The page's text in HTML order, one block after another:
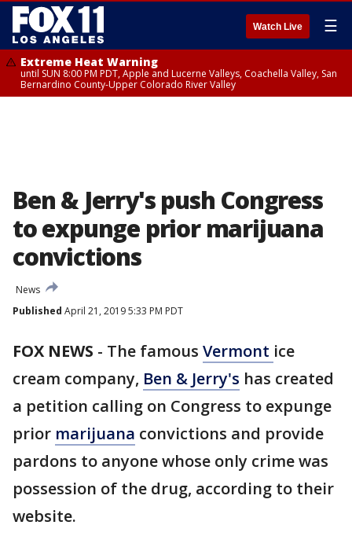
Watch Live ☰
Extreme Heat Warning
until SUN 8:00 PM PDT, Apple and Lucerne Valleys, Coachella Valley, San
Bernardino County-Upper Colorado River Valley
Ben & Jerry's push Congress
to expunge prior marijuana
convictions
News
Published April 21, 2019 5:33 PM PDT
FOX NEWS - The famous Vermont ice
cream company, Ben & Jerry's has created
a petition calling on Congress to expunge
prior marijuana convictions and provide
pardons to anyone whose only crime was
possession of the drug, according to their
website.